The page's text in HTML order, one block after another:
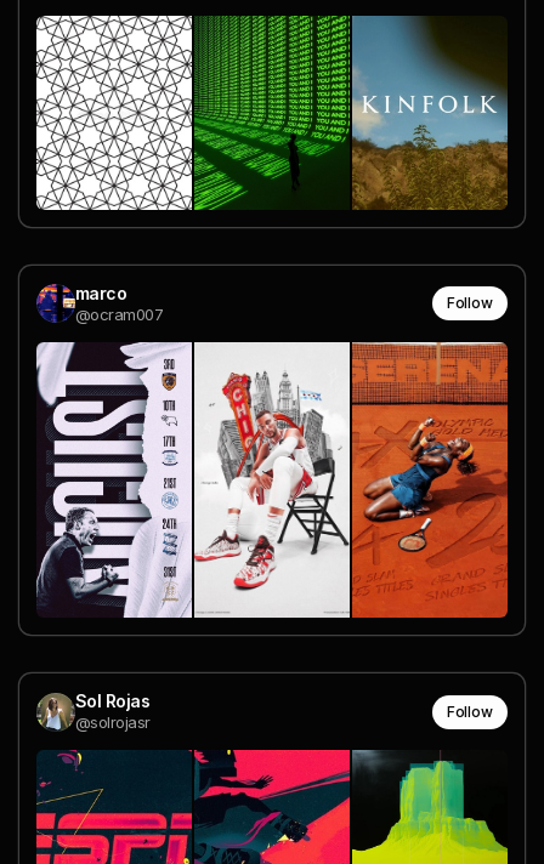
marco
@ocram007
Follow
Sol Rojas
@solrojasr
Follow